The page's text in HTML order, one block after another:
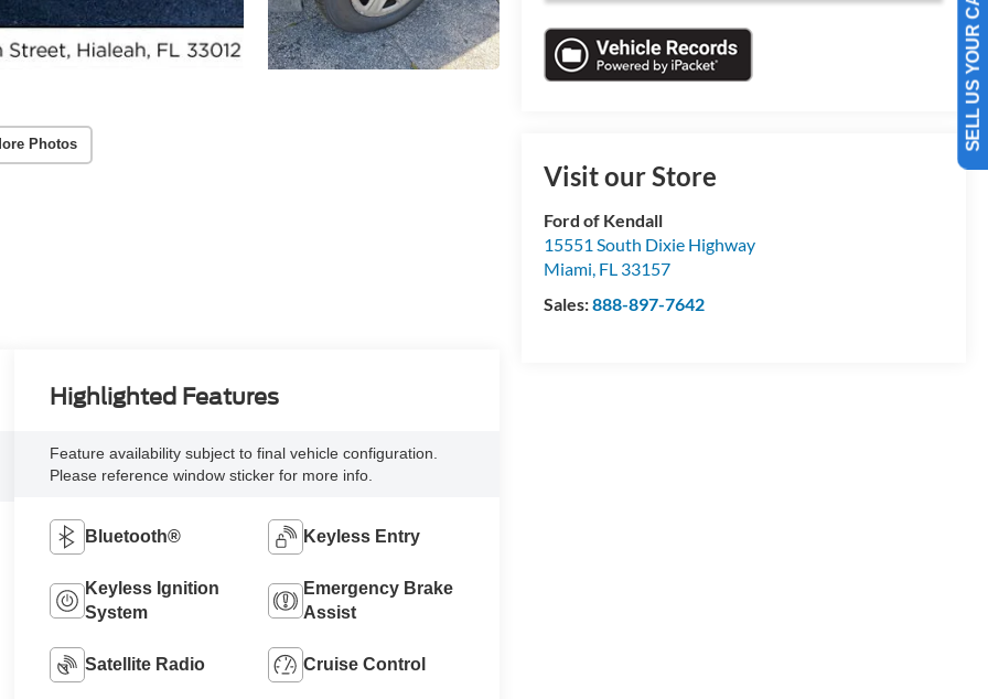
Photos
Visit our Store
Ford of Kendall
15551 South Dixie Highway
Miami, FL 33157
Sales:888-897-7642
Highlighted Features
Feature availability subject to final vehicle configuration.
Please reference window sticker for more info.
Bluetooth® Keyless Entry
Keyless Ignition
System
Emergency Brake
Assist
Satellite Radio Cruise Control
SELL US YOUR CAR